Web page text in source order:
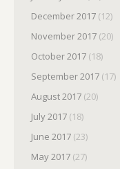
December 2017 (12)
November 2017 (20)
October 2017 (18)
September 2017 (17)
August 2017 (20)
July 2017 (18)
June 2017 (23)
May 2017 (27)